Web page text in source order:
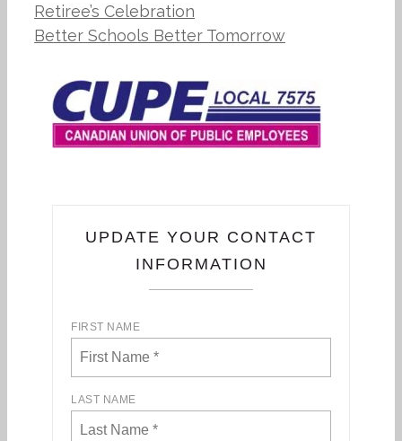
Retiree’s Celebration
Better Schools Better Tomorrow
UPDATE YOUR CONTACT
INFORMATION
FIRST NAME
LAST NAME